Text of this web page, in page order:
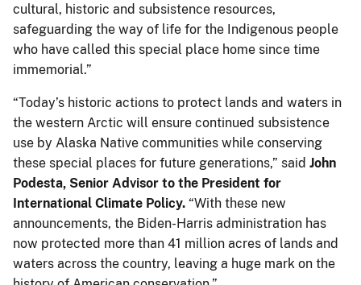
cultural, historic and subsistence resources,
safeguarding the way of life for the Indigenous people
who have called this special place home since time
immemorial.”
“Today’s historic actions to protect lands and waters in
the western Arctic will ensure continued subsistence
use by Alaska Native communities while conserving
these special places for future generations,” said John
Podesta, Senior Advisor to the President for
International Climate Policy. “With these new
announcements, the Biden-Harris administration has
now protected more than 41 million acres of lands and
waters across the country, leaving a huge mark on the